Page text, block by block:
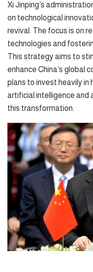
Xi Jinping’s
on technological
revival. The focus is on
technologies and
This strategy aims to
enhance China’s global
plans to invest heavily in
artificial intelligence and
this transformation.